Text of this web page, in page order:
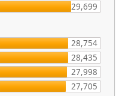
29,699
28,754
28,435
27,998
27,705